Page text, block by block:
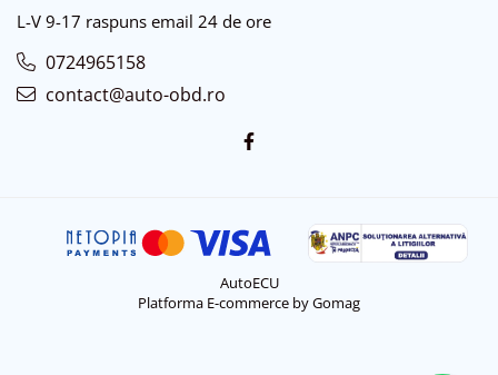
L-V 9-17 raspuns email 24 de ore
0724965158
contact@auto-obd.ro
AutoECU
Platforma E-commerce by Gomag